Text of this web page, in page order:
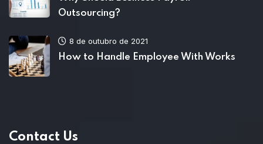
Outsourcing?
8 de outubro de 2021
How to Handle Employee With Works
Contact Us